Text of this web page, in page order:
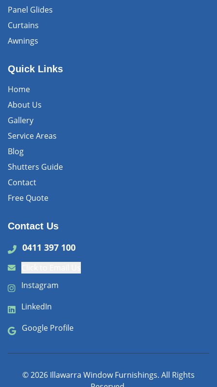
Panel Glides
Curtains
Awnings
Quick Links
Home
About Us
Gallery
Service Areas
Blog
Shutters Guide
Contact
Free Quote
Contact Us
0411 397 100
Instagram
LinkedIn
Google Profile
©2026 Illawarra Window Furnishings. All Rights